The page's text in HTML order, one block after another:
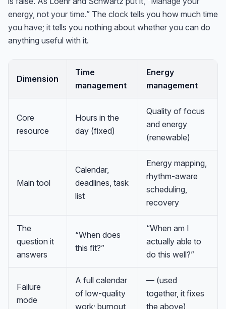
energy, not your time.” The clock tells you how much time
you have; it tells you nothing about whether you can do
anything useful with it.
Dimension
Time
management
Energy
management
Core
resource
Hours in the
day (fixed)
Quality of focus
and energy
(renewable)
Main tool
Calendar,
deadlines, task
list
Energy mapping,
rhythm-aware
scheduling,
recovery
The
question it
answers
“When does
this fit?”
“When am I
actually able to
do this well?”
Failure
mode
A full calendar
of low-quality
work; burnout
— (used
together, it fixes
the above)